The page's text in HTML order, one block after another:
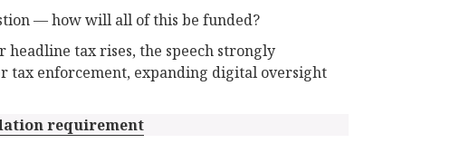
— how will all of this be funded?
tax rises, the speech strongly
tax enforcement, expanding digital oversight
requirement